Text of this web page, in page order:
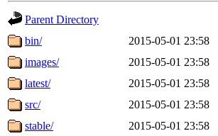
Parent Directory
bin/
2015-05-01 23:58
images/
2015-05-01 23:58
latest/
2015-05-01 23:58
src/
2015-05-01 23:58
stable/
2015-05-01 23:58